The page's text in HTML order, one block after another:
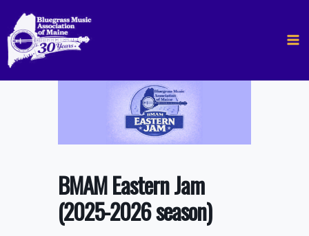
content
BMAM Eastern Jam
(2025-2026 season)